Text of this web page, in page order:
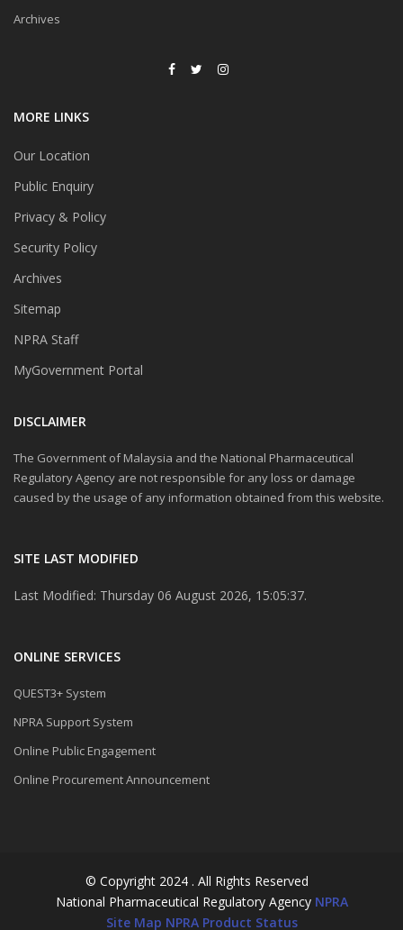
Archives
MORE LINKS
Our Location
Public Enquiry
Privacy & Policy
Security Policy
Archives
Sitemap
NPRA Staff
MyGovernment Portal
DISCLAIMER
The Government of Malaysia and the National Pharmaceutical
Regulatory Agency are not responsible for any loss or damage
caused by the usage of any information obtained from this website.
SITE LAST MODIFIED
Last Modified: Thursday 06 August 2026, 15:05:37.
ONLINE SERVICES
QUEST3+ System
NPRA Support System
Online Public Engagement
Online Procurement Announcement
© Copyright 2024 . All Rights Reserved
National Pharmaceutical Regulatory Agency NPRA
Site Map NPRA Product Status